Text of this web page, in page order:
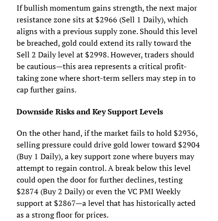
If bullish momentum gains strength, the next major
resistance zone sits at $2966 (Sell 1 Daily), which
aligns with a previous supply zone. Should this level
be breached, gold could extend its rally toward the
Sell 2 Daily level at $2998. However, traders should
be cautious—this area represents a critical profit-
taking zone where short-term sellers may step in to
cap further gains.
Downside Risks and Key Support Levels
On the other hand, if the market fails to hold $2936,
selling pressure could drive gold lower toward $2904
(Buy 1 Daily), a key support zone where buyers may
attempt to regain control. A break below this level
could open the door for further declines, testing
$2874 (Buy 2 Daily) or even the VC PMI Weekly
support at $2867—a level that has historically acted
as a strong floor for prices.